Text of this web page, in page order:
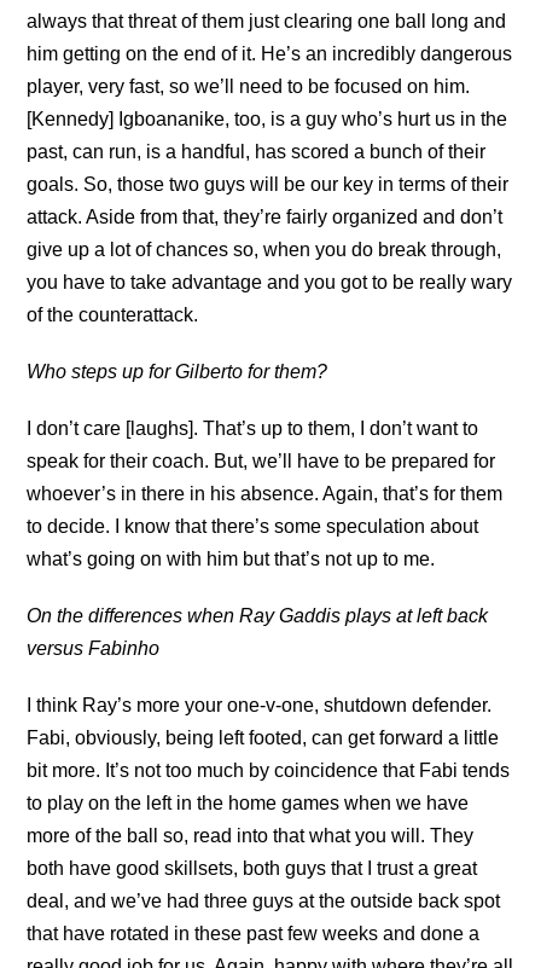
always that threat of them just clearing one ball long and
him getting on the end of it. He’s an incredibly dangerous
player, very fast, so we’ll need to be focused on him.
[Kennedy] Igboananike, too, is a guy who’s hurt us in the
past, can run, is a handful, has scored a bunch of their
goals. So, those two guys will be our key in terms of their
attack. Aside from that, they’re fairly organized and don’t
give up a lot of chances so, when you do break through,
you have to take advantage and you got to be really wary
of the counterattack.
Who steps up for Gilberto for them?
I don’t care [laughs]. That’s up to them, I don’t want to
speak for their coach. But, we’ll have to be prepared for
whoever’s in there in his absence. Again, that’s for them
to decide. I know that there’s some speculation about
what’s going on with him but that’s not up to me.
On the differences when Ray Gaddis plays at left back
versus Fabinho
I think Ray’s more your one-v-one, shutdown defender.
Fabi, obviously, being left footed, can get forward a little
bit more. It’s not too much by coincidence that Fabi tends
to play on the left in the home games when we have
more of the ball so, read into that what you will. They
both have good skillsets, both guys that I trust a great
deal, and we’ve had three guys at the outside back spot
that have rotated in these past few weeks and done a